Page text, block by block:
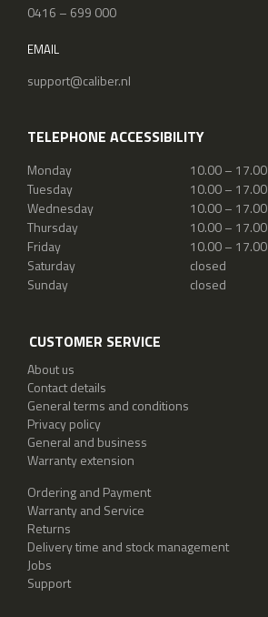
0416 – 699 000
EMAIL
support@caliber.nl
TELEPHONE ACCESSIBILITY
Monday
10.00 – 17.00
Tuesday
10.00 – 17.00
Wednesday
10.00 – 17.00
Thursday
10.00 – 17.00
Friday
10.00 – 17.00
Saturday
closed
Sunday
closed
CUSTOMER SERVICE
About us
Contact details
General terms and conditions
Privacy policy
General and business
Warranty extension
Ordering and Payment
Warranty and Service
Returns
Delivery time and stock management
Jobs
Support